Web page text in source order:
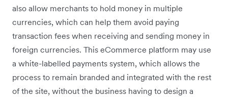
also allow merchants to hold money in multiple
currencies, which can help them avoid paying
transaction fees when receiving and sending money in
foreign currencies. This eCommerce platform may use
a white-labelled payments system, which allows the
process to remain branded and integrated with the rest
of the site, without the business having to design a